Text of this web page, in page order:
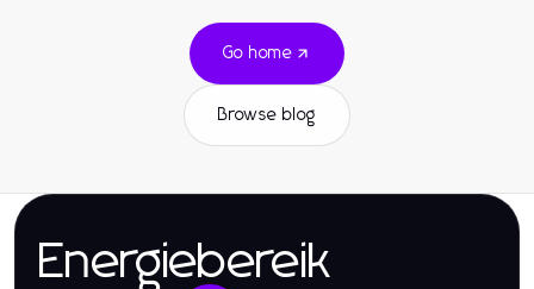
Go home
Browse blog
Energiebereik